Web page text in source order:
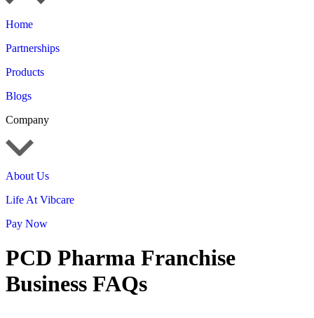
Home
Partnerships
Products
Blogs
Company
About Us
Life At Vibcare
Pay Now
PCD Pharma Franchise
Business FAQs